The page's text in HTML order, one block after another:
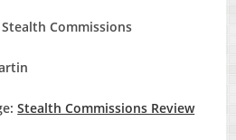
Commissions
Stealth Commissions Review